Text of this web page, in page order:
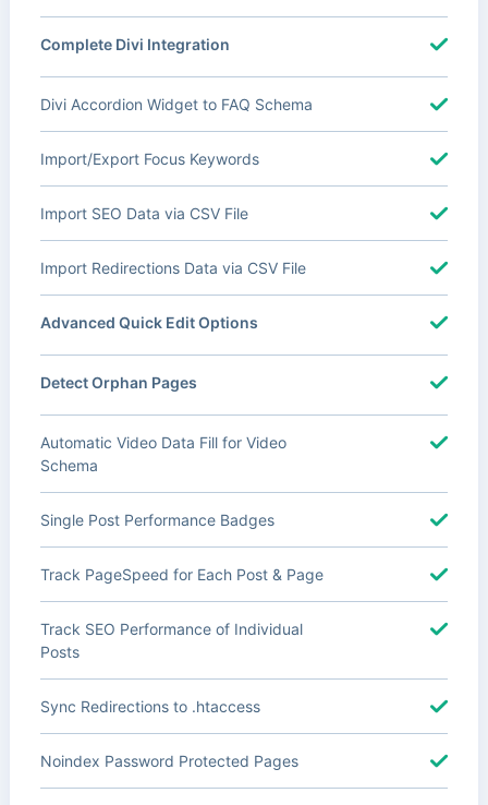
Complete Divi Integration
Divi Accordion Widget to FAQ Schema
Import/Export Focus Keywords
Import SEO Data via CSV File
Import Redirections Data via CSV File
Advanced Quick Edit Options
Detect Orphan Pages
Automatic Video Data Fill for Video
Schema
Single Post Performance Badges
Track PageSpeed for Each Post & Page
Track SEO Performance of Individual
Posts
Sync Redirections to .htaccess
Noindex Password Protected Pages